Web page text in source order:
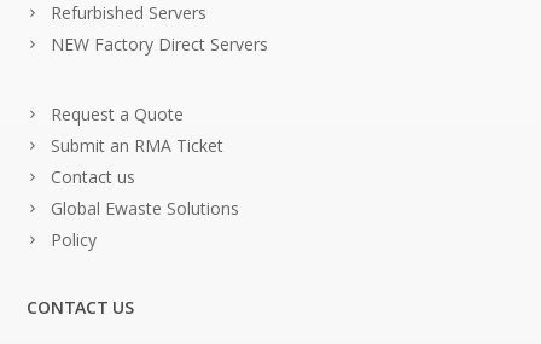
Refurbished Servers
NEW Factory Direct Servers
Request a Quote
Submit an RMA Ticket
Contact us
Global Ewaste Solutions
Policy
CONTACT US